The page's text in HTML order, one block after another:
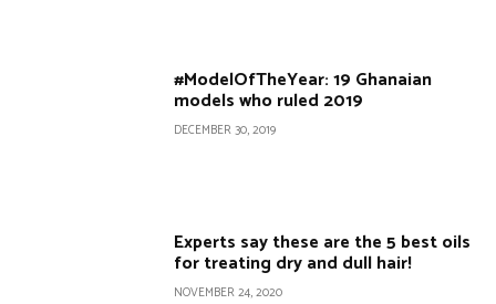
#ModelOfTheYear: 19 Ghanaian
models who ruled 2019
DECEMBER 30, 2019
Experts say these are the 5 best oils
for treating dry and dull hair!
NOVEMBER 24, 2020